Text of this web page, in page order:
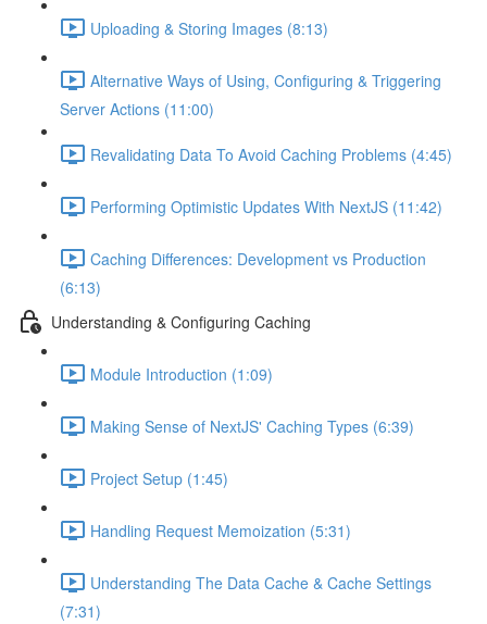
Uploading & Storing Images (8:13)
Alternative Ways of Using, Configuring & Triggering
Server Actions (11:00)
Revalidating Data To Avoid Caching Problems (4:45)
Performing Optimistic Updates With NextJS (11:42)
Caching Differences: Development vs Production
(6:13)
Understanding & Configuring Caching
Module Introduction (1:09)
Making Sense of NextJS' Caching Types (6:39)
Project Setup (1:45)
Handling Request Memoization (5:31)
Understanding The Data Cache & Cache Settings
(7:31)